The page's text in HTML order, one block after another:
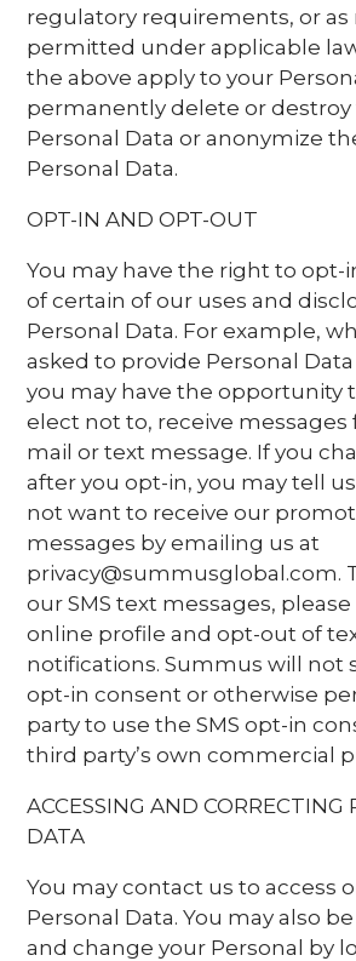
regulatory requirements, or as
permitted under applicable
the above apply to your
permanently delete or
Personal Data or anonymize
Personal Data.
OPT-IN AND OPT-OUT
You may have the right to opt-
of certain of our uses and
Personal Data. For example,
asked to provide Personal
you may have the opportunity
elect not to, receive messages
mail or text message. If you
after you opt-in, you may tell
not want to receive our
messages by emailing us at
privacy@summusglobal.com.
our SMS text messages,
online profile and opt-out of
notifications. Summus will not
opt-in consent or otherwise
party to use the SMS opt-in
third party’s own commercial
ACCESSING AND CORRECTING
DATA
You may contact us to access
Personal Data. You may also
and change your Personal by